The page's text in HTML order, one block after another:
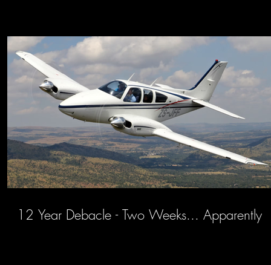
12 Year Debacle - Two Weeks... Apparently